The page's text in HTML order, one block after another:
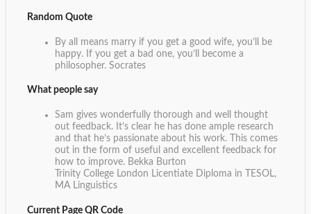
Random Quote
By all means marry if you get a good wife, you’ll be
happy. If you get a bad one, you’ll become a
philosopher. Socrates
What people say
Sam gives wonderfully thorough and well thought
out feedback. It’s clear he has done ample research
and that he’s passionate about his work. This comes
out in the form of useful and excellent feedback for
how to improve. Bekka Burton
Trinity College London Licentiate Diploma in TESOL,
MA Linguistics
Current Page QR Code